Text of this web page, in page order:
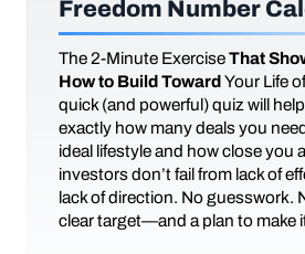
Freedom Number
The 2-Minute ExerciseThat
How to Build TowardYour Life
quick (and powerful) quiz will
exactly how many deals you
ideal lifestyle and how close you
investors don’t fail from lack of
lack of direction. No guesswork.
clear target—and a plan to make